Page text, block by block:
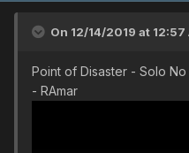
On 12/14/2019 at 12:57
Point of Disaster - Solo
- RAmar